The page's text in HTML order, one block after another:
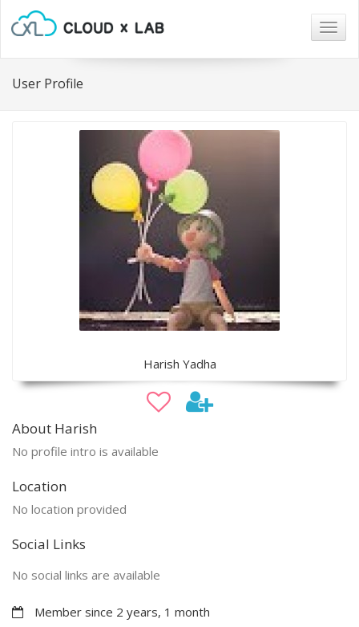
User Profile
Harish Yadha
About Harish
No profile intro is available
Location
No location provided
Social Links
No social links are available
Member since 2 years, 1 month